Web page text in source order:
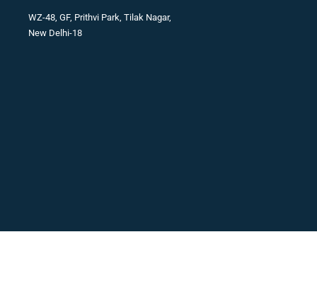
WZ-48, GF, Prithvi Park, Tilak Nagar,
New Delhi-18